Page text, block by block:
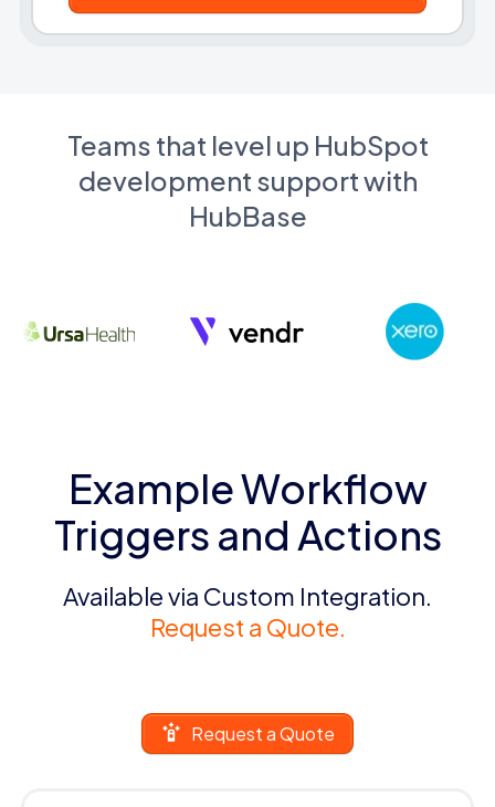
Teams that level up HubSpot
development support with
HubBase
Example Workflow
Triggers and Actions
Available via Custom Integration.
Request a Quote.
Request a Quote